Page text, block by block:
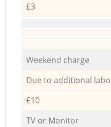
£3
Weekend charge
Due to additional
£10
TV or Monitor